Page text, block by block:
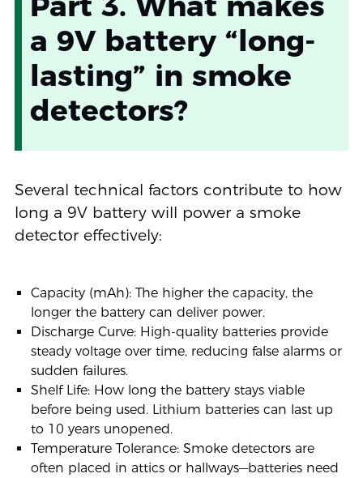
a 9V battery “long-
lasting” in smoke
detectors?
Several technical factors contribute to how
long a 9V battery will power a smoke
detector effectively:
Capacity (mAh): The higher the capacity, the
longer the battery can deliver power.
Discharge Curve: High-quality batteries provide
steady voltage over time, reducing false alarms or
sudden failures.
Shelf Life: How long the battery stays viable
before being used. Lithium batteries can last up
to 10 years unopened.
Temperature Tolerance: Smoke detectors are
often placed in attics or hallways—batteries need